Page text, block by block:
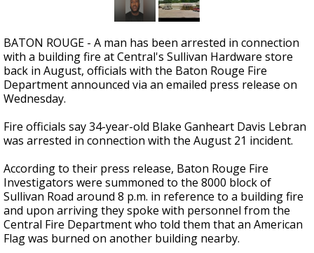
BATON ROUGE - A man has been arrested in connection
with a building fire at Central's Sullivan Hardware store
back in August, officials with the Baton Rouge Fire
Department announced via an emailed press release on
Wednesday.
Fire officials say 34-year-old Blake Ganheart Davis Lebran
was arrested in connection with the August 21 incident.
According to their press release, Baton Rouge Fire
Investigators were summoned to the 8000 block of
Sullivan Road around 8 p.m. in reference to a building fire
and upon arriving they spoke with personnel from the
Central Fire Department who told them that an American
Flag was burned on another building nearby.